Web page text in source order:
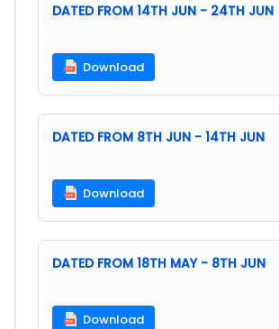
DATED FROM 14TH JUN - 24TH JUN
Download
DATED FROM 8TH JUN - 14TH JUN
Download
DATED FROM 18TH MAY - 8TH JUN
Download